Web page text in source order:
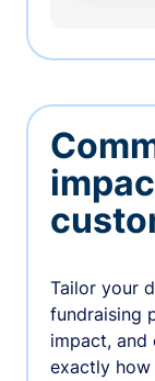
Tailor your
fundraising
impact, and
exactly